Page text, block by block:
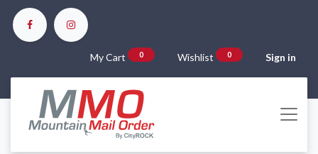
My Cart 0 Wishlist 0 Sign in